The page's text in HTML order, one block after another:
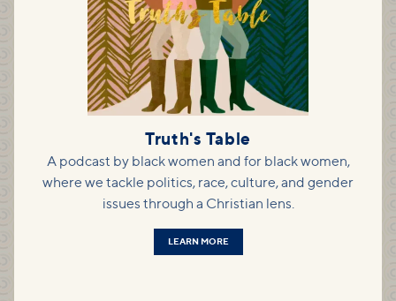
Truth's Table
A podcast by black women and for black women,
where we tackle politics, race, culture, and gender
issues through a Christian lens.
LEARN MORE